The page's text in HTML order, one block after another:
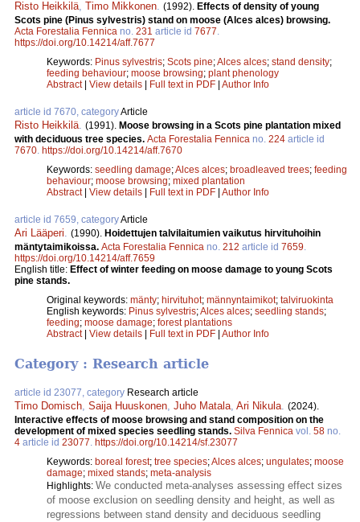
Risto Heikkilä, Timo Mikkonen. (1992). Effects of density of young
Scots pine (Pinus sylvestris) stand on moose (Alces alces) browsing.
Acta Forestalia Fennica no. 231 article id 7677.
https://doi.org/10.14214/aff.7677
Keywords: Pinus sylvestris; Scots pine;Alces alces; stand density;
feeding behaviour; moose browsing; plant phenology
Abstract| View details Full text in PDF Author Info
article id 7670, categoryArticle
Risto Heikkilä. (1991). Moose browsing in a Scots pine plantation mixed
with deciduous tree species. Acta Forestalia Fennica no. 224 article id
7670. https://doi.org/10.14214/aff.7670
Keywords: seedling damage;Alces alces; broadleaved trees; feeding
behaviour; moose browsing; mixed plantation
Abstract| View details Full text in PDF Author Info
article id 7659, categoryArticle
Ari Lääperi. (1990). Hoidettujen talvilaitumien vaikutus hirvituhoihin
mäntytaimikoissa. Acta Forestalia Fennica no. 212 article id 7659.
https://doi.org/10.14214/aff.7659
English title: Effect of winter feeding on moose damage to young Scots
pine stands.
Original keywords: mänty; hirvituhot; männyntaimikot; talviruokinta
English keywords: Pinus sylvestris;Alces alces; seedling stands;
feeding; moose damage; forest plantations
Abstract| View details Full text in PDF Author Info
Category : Research article
article id 23077, category Research article
Timo Domisch, Saija Huuskonen, Juho Matala, Ari Nikula. (2024).
Interactive effects of moose browsing and stand composition on the
development of mixed species seedling stands. Silva Fennica vol. 58 no.
4 article id 23077. https://doi.org/10.14214/sf.23077
Keywords: boreal forest; tree species;Alces alces; ungulates; moose
damage; mixed stands; meta-analysis
Highlights: We conducted meta-analyses assessing effect sizes
of moose exclusion on seedling density and height, as well as
regressions between stand density and deciduous seedling